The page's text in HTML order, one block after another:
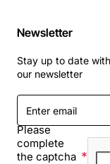
Newsletter
Stay up to date
our newsletter
Enter
email
Please
complete
the captcha